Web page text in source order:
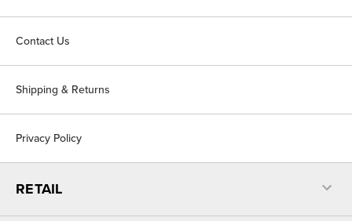
Contact Us
Shipping & Returns
Privacy Policy
RETAIL